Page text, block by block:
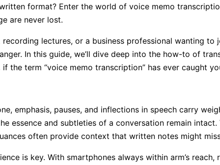
format? Enter the world of voice memo
are never lost.
lectures, or a business professional wanting
In this guide, we’ll dive deep into the how-to of
the term “voice memo transcription” has ever caught
emphasis, pauses, and inflections in speech carry
essence and subtleties of a conversation remain
often provide context that written notes might
is key. With smartphones always within arm’s